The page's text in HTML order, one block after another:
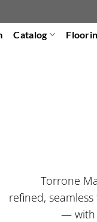
Catalog
Torrone
refined,
— with